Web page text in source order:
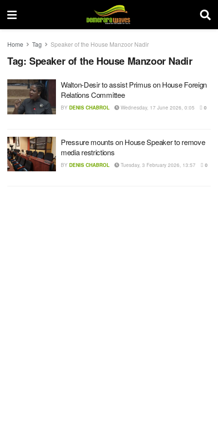
Home Tag Speaker of the House Manzoor Nadir
Tag: Speaker of the House Manzoor Nadir
Walton-Desir to assist Primus on House Foreign
Relations Committee
BY DENIS CHABROL Wednesday, 17 June 2026, 0:05 0
Pressure mounts on House Speaker to remove
media restrictions
BY DENIS CHABROL Tuesday, 3 February 2026, 13:57 0